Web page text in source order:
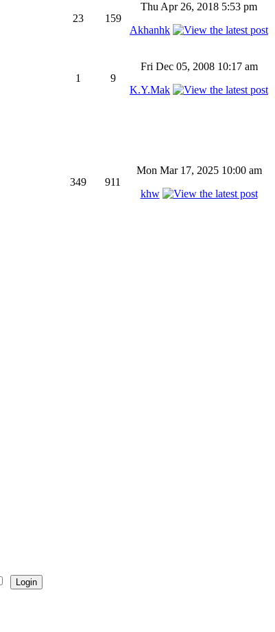
23 159
Thu Apr 26, 2018 5:53 pm
Akhanhk
1 9
Fri Dec 05, 2008 10:17 am
K.Y.Mak
349 911
Mon Mar 17, 2025 10:00 am
khw